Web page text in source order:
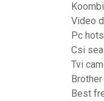
Video
Pc
Csi
Tvi
Best